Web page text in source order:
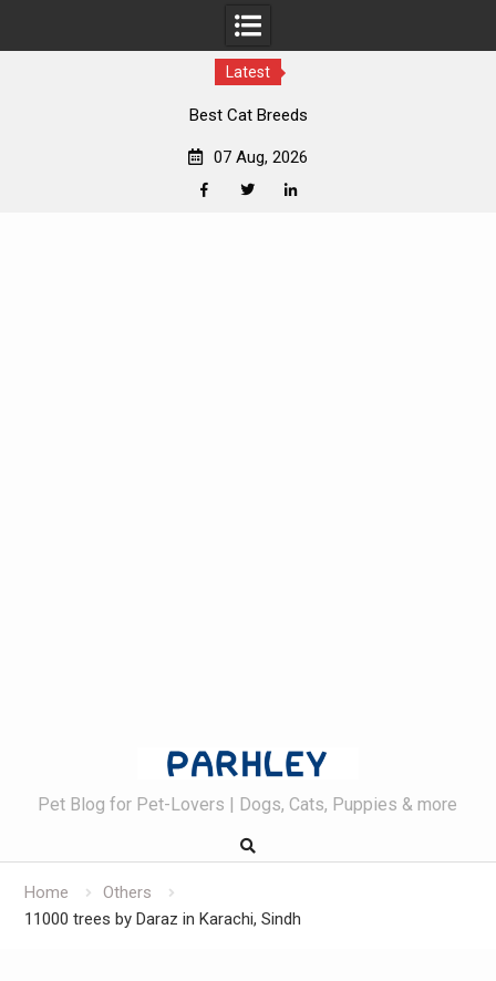
Latest
Best Cat Breeds
07 Aug, 2026
contentPet Blog for Pet-Lovers | Dogs, Cats, Puppies & more
Home
Others
11000 trees by Daraz in Karachi, Sindh